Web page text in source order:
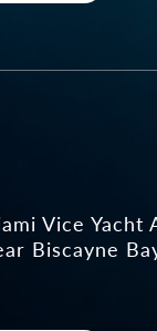
Vice Yacht
Biscayne